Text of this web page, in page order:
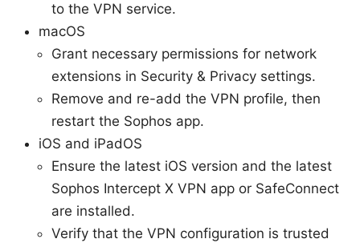
to the VPN service.
macOS
Grant necessary permissions for network
extensions in Security & Privacy settings.
Remove and re-add the VPN profile, then
restart the Sophos app.
iOS and iPadOS
Ensure the latest iOS version and the latest
Sophos Intercept X VPN app or SafeConnect
are installed.
Verify that the VPN configuration is trusted